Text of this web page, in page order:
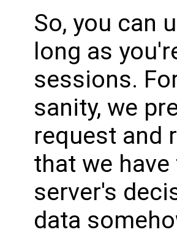
So, you can
long as
sessions.
sanity, we
request and
that we
server's
data